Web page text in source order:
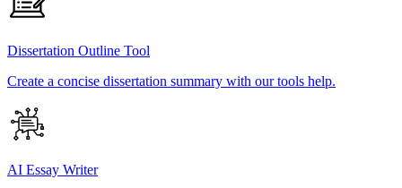
Dissertation Outline Tool
Create a concise dissertation summary with our tools help.
AI Essay Writer